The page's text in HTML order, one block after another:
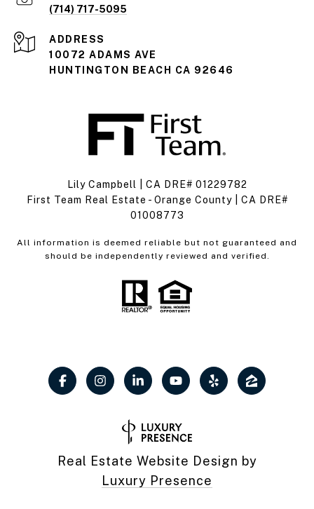
(714) 717-5095
ADDRESS
10072 ADAMS AVE
HUNTINGTON BEACH CA 92646
Lily Campbell | CA DRE# 01229782
First Team Real Estate - Orange County | CA DRE#
01008773
All information is deemed reliable but not guaranteed and
should be independently reviewed and verified.
Real Estate Website Design by
Luxury Presence